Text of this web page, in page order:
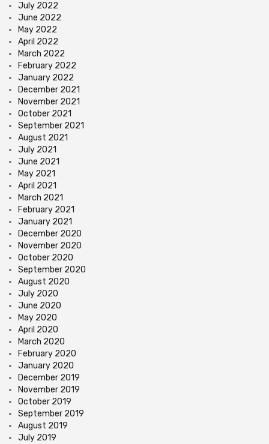
July 2022
June 2022
May 2022
April 2022
March 2022
February 2022
January 2022
December 2021
November 2021
October 2021
September 2021
August 2021
July 2021
June 2021
May 2021
April 2021
March 2021
February 2021
January 2021
December 2020
November 2020
October 2020
September 2020
August 2020
July 2020
June 2020
May 2020
April 2020
March 2020
February 2020
January 2020
December 2019
November 2019
October 2019
September 2019
August 2019
July 2019